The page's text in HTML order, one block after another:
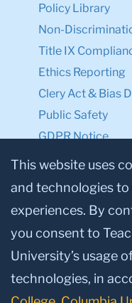
Policy Library
Non-
Title IX
Ethics Reporting
Clery Act & Bias
Public Safety
GDPR Notice
Privacy Notice
This website uses
and technologies to
experiences. By
you consent to
University’s usage
technologies, in